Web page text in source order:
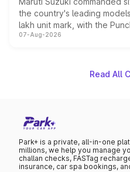
the country's leading
lakh unit mark, with the
on-year volumes to stand
07-Aug-2026
Read All
Park+ is a private, all-in-one
millions, we help you manage
challan checks, FASTag
insurance, car spa bookings,